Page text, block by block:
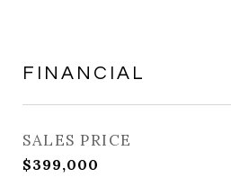
FINANCIAL
SALES PRICE
$399,000